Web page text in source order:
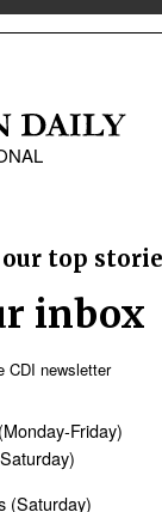
that
love.
said. “But
The church
people